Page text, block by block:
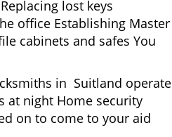
lost keys
office Establishing Master
cabinets and safes You
in Suitland operate
at night Home security
on to come to your aid